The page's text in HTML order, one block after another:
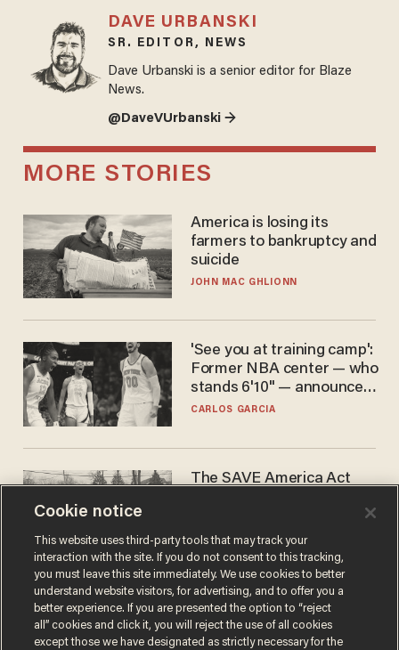
DAVE URBANSKI
SR. EDITOR, NEWS
Dave Urbanski is a senior editor for Blaze
News.
@DaveVUrbanski →
MORE STORIES
America is losing its
farmers to bankruptcy and
suicide
JOHN MAC GHLIONN
'See you at training camp':
Former NBA center — who
stands 6'10" — announces
he's ready to play in the
CARLOS GARCIA
The SAVE America Act
DANIEL HOROWITZ
Cookie notice
This website uses third-party tools that may track your
interaction with the site. If you do not consent to this tracking,
you must leave this site immediately. We use cookies to better
understand website visitors, for advertising, and to offer you a
better experience. If you are presented the option to “reject
all” cookies and click it, you will reject the use of all cookies
except those we have designated as strictly necessary for the